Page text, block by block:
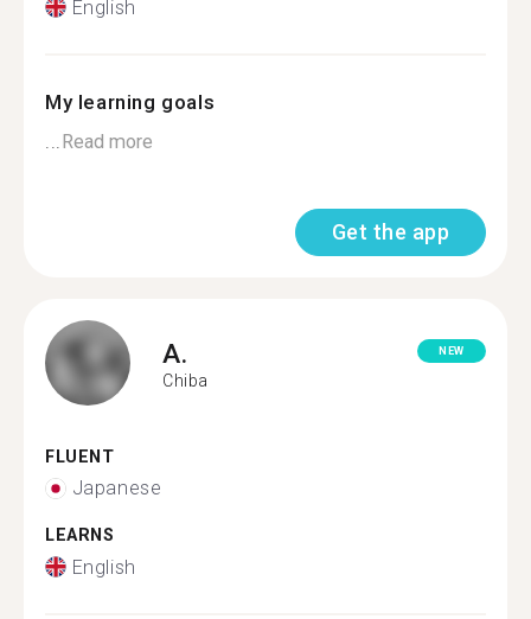
English
My learning goals
Read more
Get the app
A.
Chiba
NEW
FLUENT
Japanese
LEARNS
English